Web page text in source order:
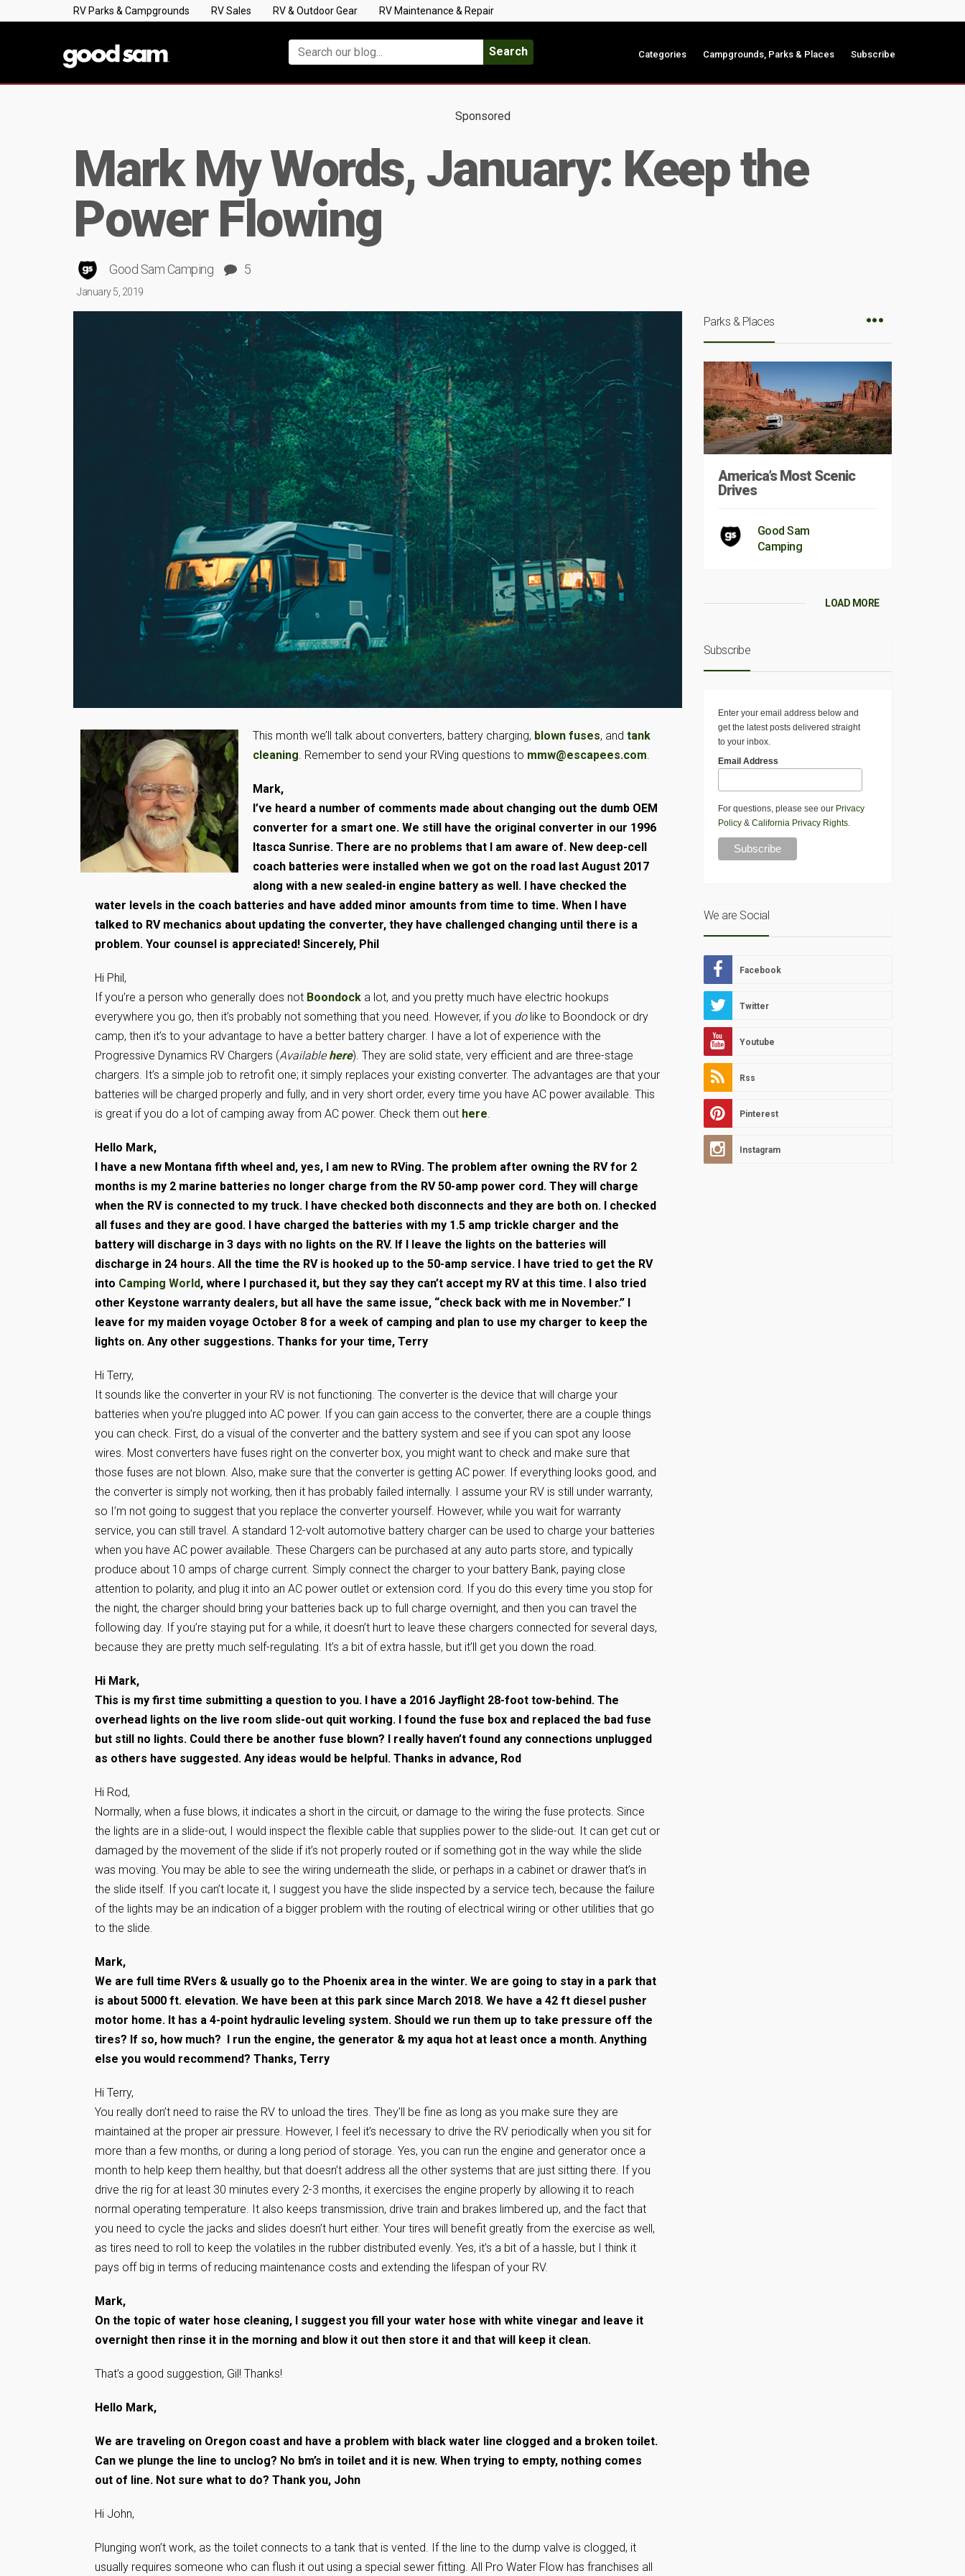
RV Parks & Campgrounds RV Sales RV & Outdoor Gear RV Maintenance & Repair
Search Categories Campgrounds, Parks & Places Subscribe
Sponsored
Mark My Words, January: Keep the
Power Flowing
Good Sam Camping 5
January 5, 2019
This month we’ll talk about converters, battery charging, blown fuses, and tank
cleaning. Remember to send your RVing questions to mmw@escapees.com.
Mark,
I’ve heard a number of comments made about changing out the dumb OEM
converter for a smart one. We still have the original converter in our 1996
Itasca Sunrise. There are no problems that I am aware of. New deep-cell
coach batteries were installed when we got on the road last August 2017
along with a new sealed-in engine battery as well. I have checked the
water levels in the coach batteries and have added minor amounts from time to time. When I have
talked to RV mechanics about updating the converter, they have challenged changing until there is a
problem. Your counsel is appreciated! Sincerely, Phil
Hi Phil,
If you’re a person who generally does not Boondock a lot, and you pretty much have electric hookups
everywhere you go, then it’s probably not something that you need. However, if you dolike to Boondock or dry
camp, then it’s to your advantage to have a better battery charger. I have a lot of experience with the
Progressive Dynamics RV Chargers (Available here). They are solid state, very efficient and are three-stage
chargers. It’s a simple job to retrofit one; it simply replaces your existing converter. The advantages are that your
batteries will be charged properly and fully, and in very short order, every time you have AC power available. This
is great if you do a lot of camping away from AC power. Check them out here.
Hello Mark,
I have a new Montana fifth wheel and, yes, I am new to RVing. The problem after owning the RV for 2
months is my 2 marine batteries no longer charge from the RV 50-amp power cord. They will charge
when the RV is connected to my truck. I have checked both disconnects and they are both on. I checked
all fuses and they are good. I have charged the batteries with my 1.5 amp trickle charger and the
battery will discharge in 3 days with no lights on the RV. If I leave the lights on the batteries will
discharge in 24 hours. All the time the RV is hooked up to the 50-amp service. I have tried to get the RV
into Camping World, where I purchased it, but they say they can’t accept my RV at this time. I also tried
other Keystone warranty dealers, but all have the same issue, “check back with me in November.” I
leave for my maiden voyage October 8 for a week of camping and plan to use my charger to keep the
lights on. Any other suggestions. Thanks for your time, Terry
Hi Terry,
It sounds like the converter in your RV is not functioning. The converter is the device that will charge your
batteries when you’re plugged into AC power. If you can gain access to the converter, there are a couple things
you can check. First, do a visual of the converter and the battery system and see if you can spot any loose
wires. Most converters have fuses right on the converter box, you might want to check and make sure that
those fuses are not blown. Also, make sure that the converter is getting AC power. If everything looks good, and
the converter is simply not working, then it has probably failed internally. I assume your RV is still under warranty,
so I’m not going to suggest that you replace the converter yourself. However, while you wait for warranty
service, you can still travel. A standard 12-volt automotive battery charger can be used to charge your batteries
when you have AC power available. These Chargers can be purchased at any auto parts store, and typically
produce about 10 amps of charge current. Simply connect the charger to your battery Bank, paying close
attention to polarity, and plug it into an AC power outlet or extension cord. If you do this every time you stop for
the night, the charger should bring your batteries back up to full charge overnight, and then you can travel the
following day. If you’re staying put for a while, it doesn’t hurt to leave these chargers connected for several days,
because they are pretty much self-regulating. It’s a bit of extra hassle, but it’ll get you down the road.
Hi Mark,
This is my first time submitting a question to you. I have a 2016 Jayflight 28-foot tow-behind. The
overhead lights on the live room slide-out quit working. I found the fuse box and replaced the bad fuse
but still no lights. Could there be another fuse blown? I really haven’t found any connections unplugged
as others have suggested. Any ideas would be helpful. Thanks in advance, Rod
Hi Rod,
Normally, when a fuse blows, it indicates a short in the circuit, or damage to the wiring the fuse protects. Since
the lights are in a slide-out, I would inspect the flexible cable that supplies power to the slide-out. It can get cut or
damaged by the movement of the slide if it’s not properly routed or if something got in the way while the slide
was moving. You may be able to see the wiring underneath the slide, or perhaps in a cabinet or drawer that’s in
the slide itself. If you can’t locate it, I suggest you have the slide inspected by a service tech, because the failure
of the lights may be an indication of a bigger problem with the routing of electrical wiring or other utilities that go
to the slide.
Mark,
We are full time RVers & usually go to the Phoenix area in the winter. We are going to stay in a park that
is about 5000 ft. elevation. We have been at this park since March 2018. We have a 42 ft diesel pusher
motor home. It has a 4-point hydraulic leveling system. Should we run them up to take pressure off the
tires? If so, how much? I run the engine, the generator & my aqua hot at least once a month. Anything
else you would recommend? Thanks, Terry
Hi Terry,
You really don’t need to raise the RV to unload the tires. They’ll be fine as long as you make sure they are
maintained at the proper air pressure. However, I feel it’s necessary to drive the RV periodically when you sit for
more than a few months, or during a long period of storage. Yes, you can run the engine and generator once a
month to help keep them healthy, but that doesn’t address all the other systems that are just sitting there. If you
drive the rig for at least 30 minutes every 2-3 months, it exercises the engine properly by allowing it to reach
normal operating temperature. It also keeps transmission, drive train and brakes limbered up, and the fact that
you need to cycle the jacks and slides doesn’t hurt either. Your tires will benefit greatly from the exercise as well,
as tires need to roll to keep the volatiles in the rubber distributed evenly. Yes, it’s a bit of a hassle, but I think it
pays off big in terms of reducing maintenance costs and extending the lifespan of your RV.
Mark,
On the topic of water hose cleaning, I suggest you fill your water hose with white vinegar and leave it
overnight then rinse it in the morning and blow it out then store it and that will keep it clean.
That’s a good suggestion, Gil! Thanks!
Hello Mark,
We are traveling on Oregon coast and have a problem with black water line clogged and a broken toilet.
Can we plunge the line to unclog? No bm’s in toilet and it is new. When trying to empty, nothing comes
out of line. Not sure what to do? Thank you, John
Hi John,
Plunging won’t work, as the toilet connects to a tank that is vented. If the line to the dump valve is clogged, it
usually requires someone who can flush it out using a special sewer fitting. All Pro Water Flow has franchises all
Parks & Places
America’s Most Scenic
Drives
Good Sam
Camping
LOAD MORE
Subscribe
Enter your email address below and
get the latest posts delivered straight
to your inbox.
Email Address
For questions, please see our Privacy
Policy& California Privacy Rights.
We are Social
Facebook
Twitter
Youtube
Rss
Pinterest
Instagram